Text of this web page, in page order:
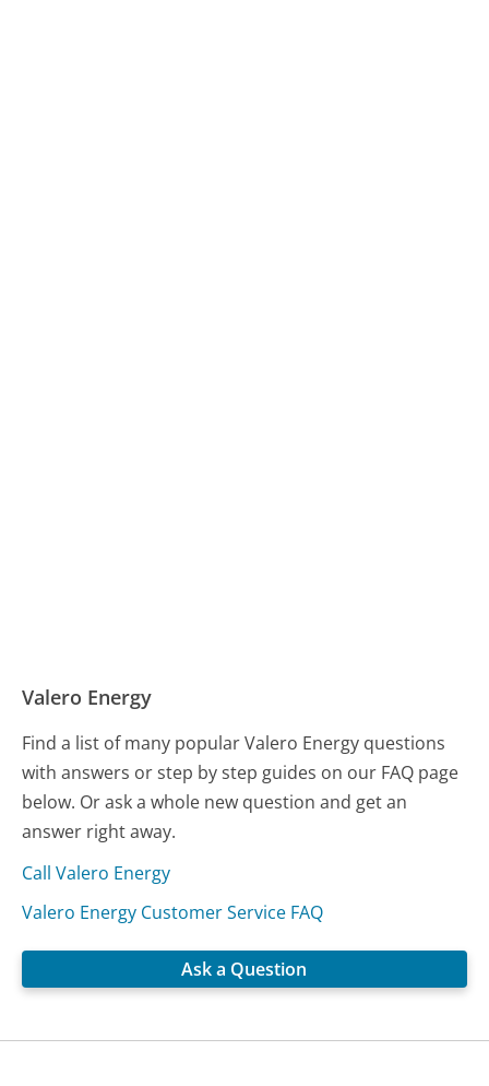
Valero Energy
Find a list of many popular Valero Energy questions
with answers or step by step guides on our FAQ page
below. Or ask a whole new question and get an
answer right away.
Call Valero Energy
Valero Energy Customer Service FAQ
Ask a Question